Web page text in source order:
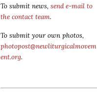
To submit news, send e-mail to
the contact team.
To submit your own photos,
photopost@newliturgicalmovem
ent.org.